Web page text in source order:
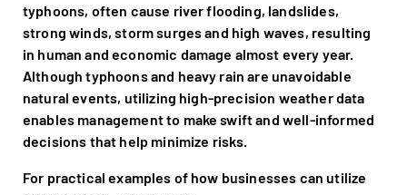
typhoons, often cause river flooding, landslides,
strong winds, storm surges and high waves, resulting
in human and economic damage almost every year.
Although typhoons and heavy rain are unavoidable
natural events, utilizing high-precision weather data
enables management to make swift and well-informed
decisions that help minimize risks.
For practical examples of how businesses can utilize